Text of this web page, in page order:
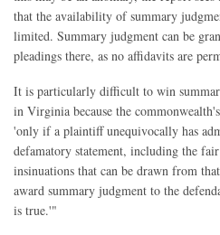
that the availability of summary
limited. Summary judgment can be
pleadings there, as no affidavits are
It is particularly difficult to win
in Virginia because the
'only if a plaintiff unequivocally has
defamatory statement, including the
insinuations that can be drawn from
award summary judgment to the
is true.'"